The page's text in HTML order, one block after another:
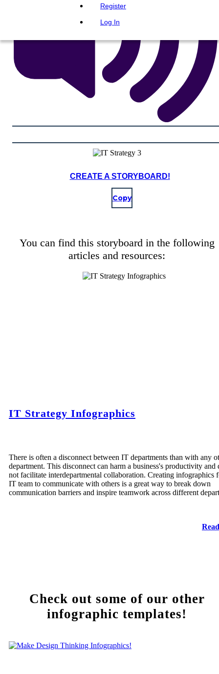
Register
Log In
CREATE A STORYBOARD!
Copy
You can find this storyboard in the following
articles and resources:
IT Strategy Infographics
There is often a disconnect between IT departments than with any
department. This disconnect can harm a business's productivity and
not facilitate interdepartmental collaboration. Creating infographics
IT team to communicate with others is a great way to break down
communication barriers and inspire teamwork across different
Check out some of our other
infographic templates!